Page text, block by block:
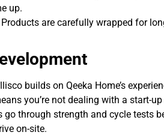
up.
Products are carefully wrapped for
builds on Qeeka Home’s
you’re not dealing with a start-
go through strength and cycle tests
on-site.